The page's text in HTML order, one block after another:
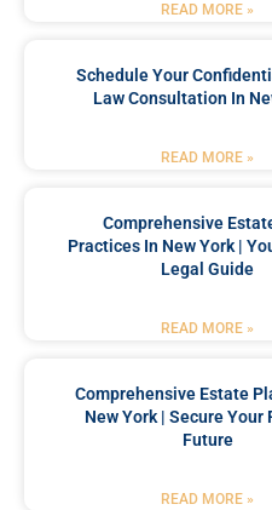
READ MORE »
Schedule Your
Law Consultation In
READ MORE »
Comprehensive
Practices In New York |
Legal Guide
READ MORE »
Comprehensive Estate
New York | Secure Your
Future
READ MORE »